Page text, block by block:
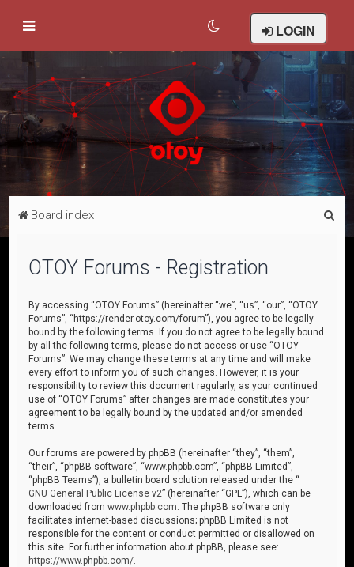
LOGIN
Board index
OTOY Forums - Registration
By accessing “OTOY Forums” (hereinafter “we”, “us”, “our”, “OTOY
Forums”, “https://render.otoy.com/forum”), you agree to be legally
bound by the following terms. If you do not agree to be legally bound
by all the following terms, please do not access or use “OTOY
Forums”. We may change these terms at any time and will make
every effort to inform you of such changes. However, it is your
responsibility to review this document regularly, as your continued
use of “OTOY Forums” after changes are made constitutes your
agreement to be legally bound by the updated and/or amended
terms.
Our forums are powered by phpBB (hereinafter “they”, “them”,
“their”, “phpBB software”, “www.phpbb.com”, “phpBB Limited”,
“phpBB Teams”), a bulletin board solution released under the “
GNU General Public License v2” (hereinafter “GPL”), which can be
downloaded fromwww.phpbb.com . The phpBB software only
facilitates internet-based discussions; phpBB Limited is not
responsible for the content or conduct permitted or disallowed on
this site. For further information about phpBB, please see:
https://www.phpbb.com/